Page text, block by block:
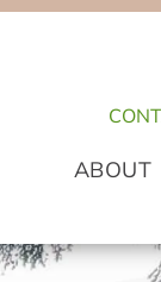
ABOUT